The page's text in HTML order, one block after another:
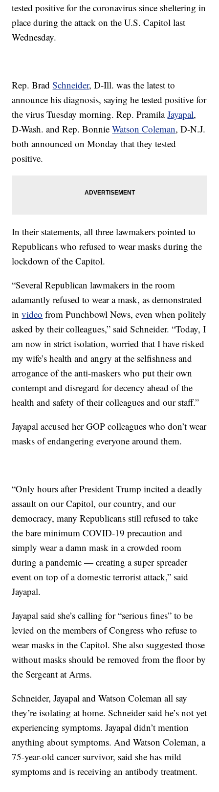
tested positive for the coronavirus since sheltering in
place during the attack on the U.S. Capitol last
Wednesday.
Rep. BradSchneider, D-Ill. was the latest to
announce his diagnosis, saying he tested positive for
the virus Tuesday morning. Rep. PramilaJayapal,
D-Wash. and Rep. BonnieWatson Coleman, D-N.J.
both announced on Monday that they tested
positive.
In their statements, all three lawmakers pointed to
Republicans who refused to wear masks during the
lockdown of the Capitol.
“Several Republican lawmakers in the room
adamantly refused to wear a mask, as demonstrated
invideo from Punchbowl News, even when politely
asked by their colleagues,” said Schneider. “Today, I
am now in strict isolation, worried that I have risked
my wife’s health and angry at the selfishness and
arrogance of the anti-maskers who put their own
contempt and disregard for decency ahead of the
health and safety of their colleagues and our staff.”
Jayapal accused her GOP colleagues who don’t wear
masks of endangering everyone around them.
“Only hours after President Trump incited a deadly
assault on our Capitol, our country, and our
democracy, many Republicans still refused to take
the bare minimum COVID-19 precaution and
simply wear a damn mask in a crowded room
during a pandemic — creating a super spreader
event on top of a domestic terrorist attack,” said
Jayapal.
Jayapal said she’s calling for “serious fines” to be
levied on the members of Congress who refuse to
wear masks in the Capitol. She also suggested those
without masks should be removed from the floor by
the Sergeant at Arms.
Schneider, Jayapal and Watson Coleman all say
they’re isolating at home. Schneider said he’s not yet
experiencing symptoms. Jayapal didn’t mention
anything about symptoms. And Watson Coleman, a
75-year-old cancer survivor, said she has mild
symptoms and is receiving an antibody treatment.